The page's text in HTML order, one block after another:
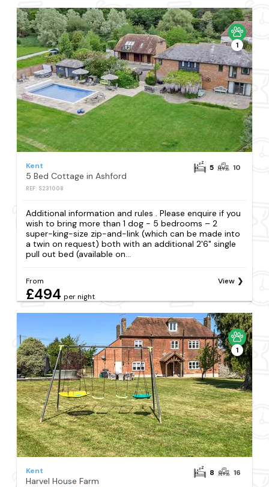
1
Kent
5 Bed Cottage in Ashford
REF: S231008
5 10
Additional information and rules . Please enquire if you
wish to bring more than 1 dog - 5 bedrooms – 2
super-king-size zip-and-link (which can be made into
a twin on request) both with an additional 2'6" single
pull out bed (available on...
From
£494 per night
View
1
Kent
Harvel House Farm
8 16